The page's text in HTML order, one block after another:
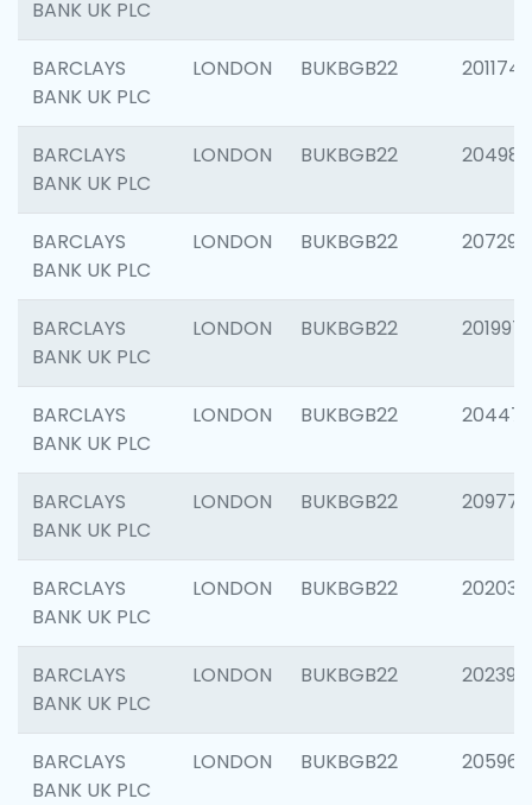
BANK UK PLC
BARCLAYS
BANK UK PLC
LONDON BUKBGB22 201174
BARCLAYS
BANK UK PLC
LONDON BUKBGB22 204981
BARCLAYS
BANK UK PLC
LONDON BUKBGB22 207291
BARCLAYS
BANK UK PLC
LONDON BUKBGB22 201997
BARCLAYS
BANK UK PLC
LONDON BUKBGB22
BARCLAYS
BANK UK PLC
LONDON BUKBGB22 209778
BARCLAYS
BANK UK PLC
LONDON BUKBGB22 202037
BARCLAYS
BANK UK PLC
LONDON BUKBGB22 202398
BARCLAYS
BANK UK PLC
LONDON BUKBGB22 205961